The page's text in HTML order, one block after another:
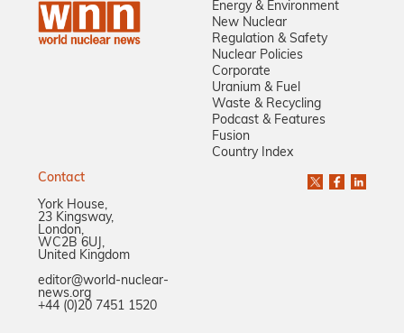
Energy & Environment
New Nuclear
Regulation & Safety
Nuclear Policies
Corporate
Uranium & Fuel
Waste & Recycling
Podcast & Features
Fusion
Country Index
Contact
York House,
23 Kingsway,
London,
WC2B 6UJ,
United Kingdom
editor@world-nuclear-
news.org
+44 (0)20 7451 1520